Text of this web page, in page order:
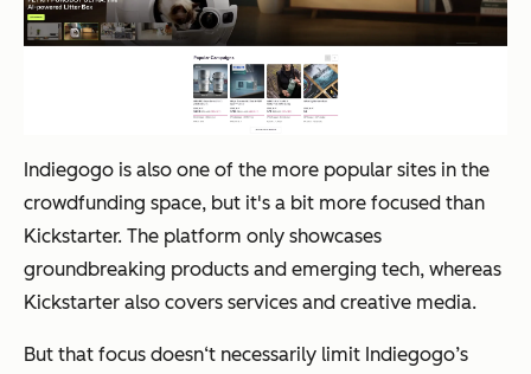
Indiegogo is also one of the more popular sites in the
crowdfunding space, but it's a bit more focused than
Kickstarter. The platform only showcases
groundbreaking products and emerging tech, whereas
Kickstarter also covers services and creative media.
But that focus doesn‘t necessarily limit Indiegogo’s